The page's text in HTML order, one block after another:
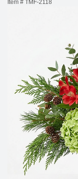
Get Well Flowers
New Baby Flowers
Make Someone Smile
Thank You Flowers
Memorial Service
For The Service
For The Home
Fairfax, VA
Item # TMF-2118